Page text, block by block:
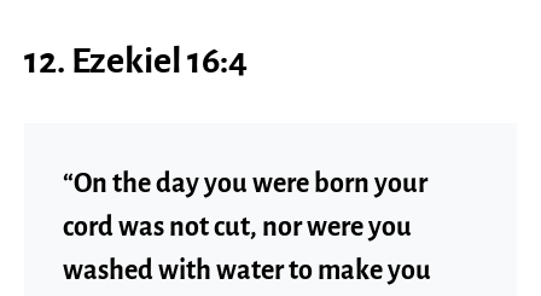
12. Ezekiel 16:4
“On the day you were born your
cord was not cut, nor were you
washed with water to make you